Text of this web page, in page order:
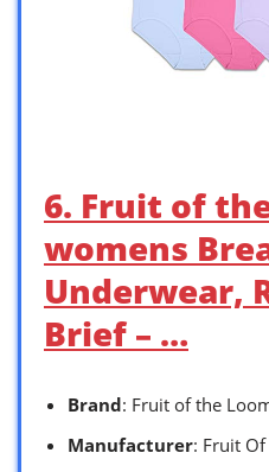
6. Fruit of
womens
Underwear,
Brief – …
Brand: Fruit of the
Manufacturer: Fruit